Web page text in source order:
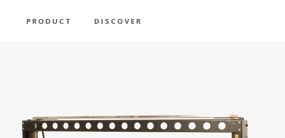
PRODUCT DISCOVER